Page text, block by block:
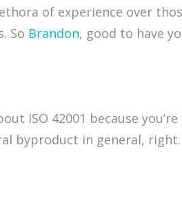
of experience over
So Brandon, good to have
ISO 42001 because
byproduct in general, right.